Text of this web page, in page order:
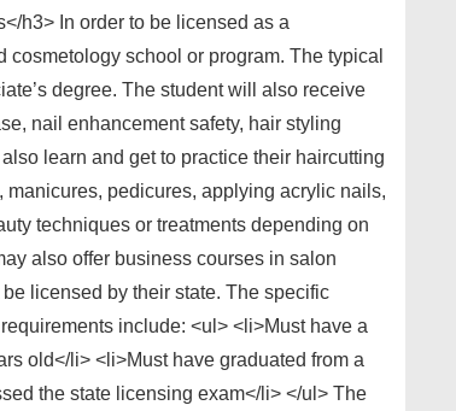
h3> In order to be licensed as a
school or program. The typical
degree. The student will also receive
nail enhancement safety, hair styling
learn and get to practice their haircutting
pedicures, applying acrylic nails,
techniques or treatments depending on
also offer business courses in salon
licensed by their state. The specific
include: <ul> <li>Must have a
old</li> <li>Must have graduated from a
the state licensing exam</li> </ul> The